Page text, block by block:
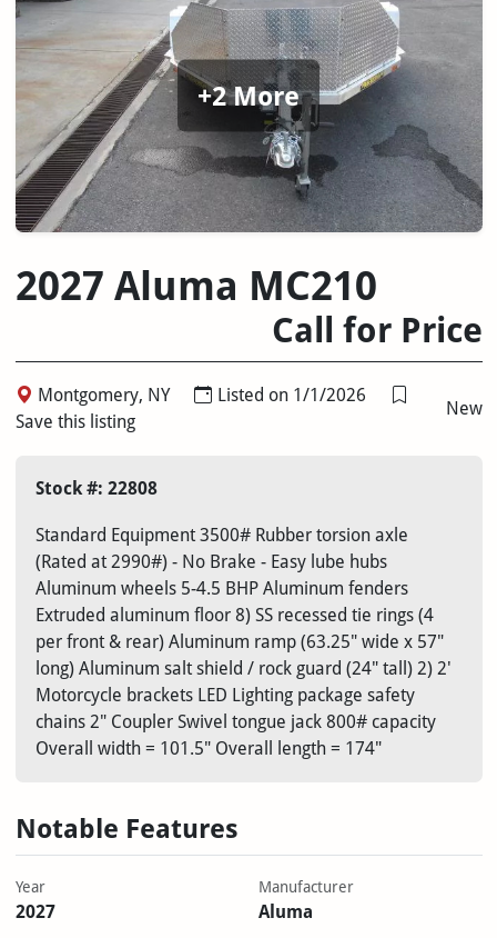
+2 More
2027 Aluma MC210
Call for Price
Montgomery, NY
Listed on 1/1/2026
Save this listing
New
Stock #: 22808
Standard Equipment 3500# Rubber torsion axle
(Rated at 2990#) - No Brake - Easy lube hubs
Aluminum wheels 5-4.5 BHP Aluminum fenders
Extruded aluminum floor 8) SS recessed tie rings (4
per front & rear) Aluminum ramp (63.25" wide x 57"
long) Aluminum salt shield / rock guard (24" tall) 2) 2'
Motorcycle brackets LED Lighting package safety
chains 2" Coupler Swivel tongue jack 800# capacity
Overall width = 101.5" Overall length = 174"
Notable Features
Year
2027
Manufacturer
Aluma